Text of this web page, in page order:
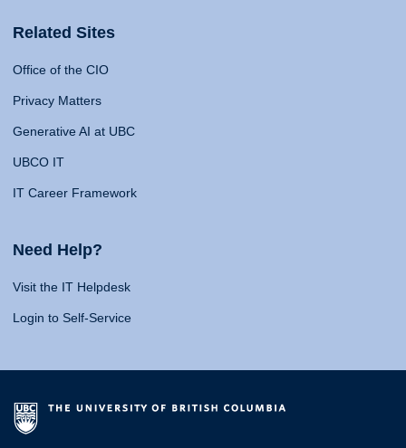
Related Sites
Office of the CIO
Privacy Matters
Generative AI at UBC
UBCO IT
IT Career Framework
Need Help?
Visit the IT Helpdesk
Login to Self-Service